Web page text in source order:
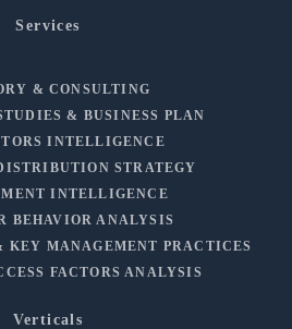
Services
& CONSULTING
& BUSINESS PLAN
INTELLIGENCE
STRATEGY
INTELLIGENCE
BEHAVIOR ANALYSIS
KEY MANAGEMENT PRACTICES
FACTORS ANALYSIS
Verticals